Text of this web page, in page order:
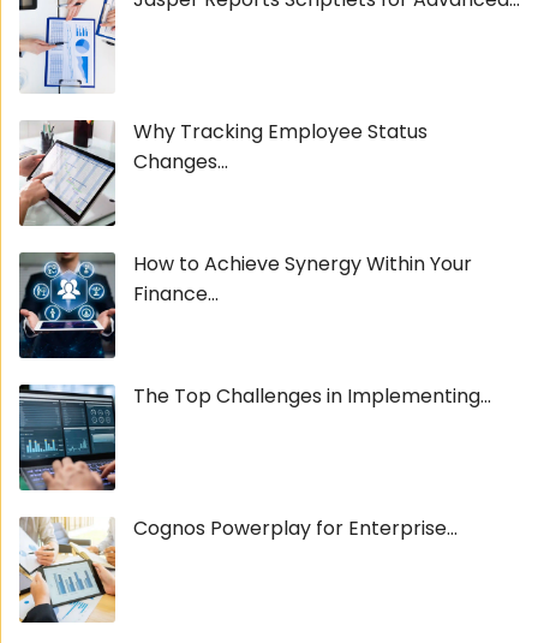
Why Tracking Employee Status
Changes...
How to Achieve Synergy Within Your
Finance...
The Top Challenges in Implementing...
Cognos Powerplay for Enterprise...